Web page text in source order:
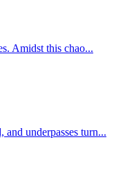
Amidst this chao...
underpasses turn...